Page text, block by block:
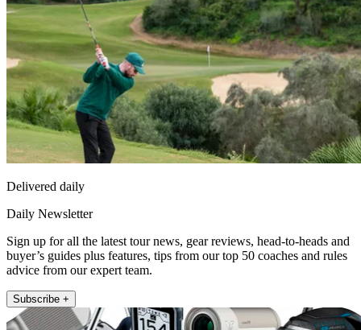
Delivered daily
Daily Newsletter
Sign up for all the latest tour news, gear reviews, head-to-heads and
buyer’s guides plus features, tips from our top 50 coaches and rules
advice from our expert team.
Subscribe +